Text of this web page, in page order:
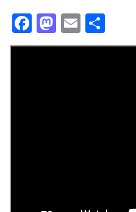
Facebook
Mastodon
Email